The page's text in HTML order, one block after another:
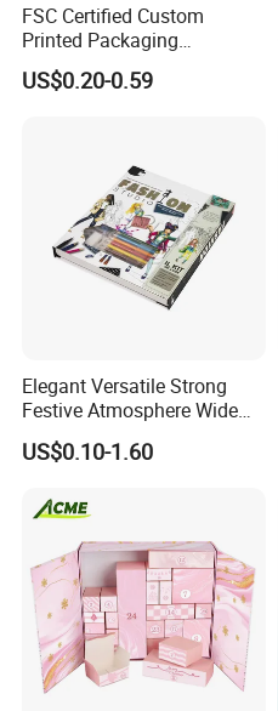
FSC Certified Custom
Printed Packaging
Cardboard Candle Box
Custom
US$0.20-0.59
Elegant Versatile Strong
Festive Atmosphere Wide
Specification Range
Cardboard Paper Gift
Set Packaging
US$0.10-1.60